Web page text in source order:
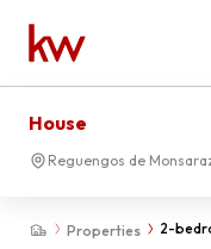
Properties 2-
House
Reguengos de